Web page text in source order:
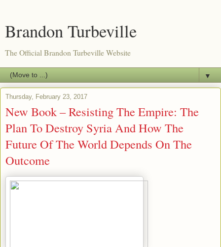
Brandon Turbeville
The Official Brandon Turbeville Website
▼
Thursday, February 23, 2017
New Book – Resisting The Empire: The
Plan To Destroy Syria And How The
Future Of The World Depends On The
Outcome